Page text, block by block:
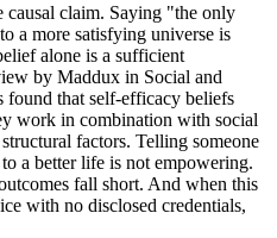
claim. Saying "the only
a more satisfying universe is
alone is a sufficient
by Maddux in Social and
found that self-efficacy beliefs
work in combination with social
factors. Telling someone
a better life is not empowering.
fall short. And when this
with no disclosed credentials,